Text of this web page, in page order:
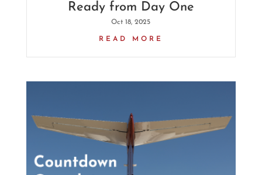
Ready from Day One
Oct 18, 2025
READ MORE